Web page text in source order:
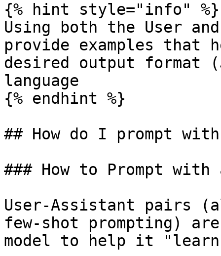
{% hint style="info" %}
Using both the User
provide examples that
desired output format
language
{% endhint %}
## How do I prompt
### How to Prompt
User-Assistant pairs
few-shot prompting)
model to help it